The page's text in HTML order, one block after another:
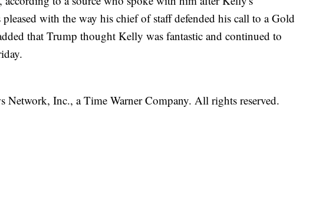
pleased with the way his chief of staff defended his call to a Gold
that Trump thought Kelly was fantastic and continued to
Inc., a Time Warner Company. All rights reserved.